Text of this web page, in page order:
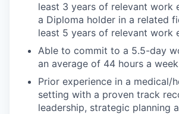
least 3 years of relevant work
a Diploma holder in a related
least 5 years of relevant work
Able to commit to a 5.5-day
an average of 44 hours a
Prior experience in a medical/
setting with a proven track
leadership, strategic planning